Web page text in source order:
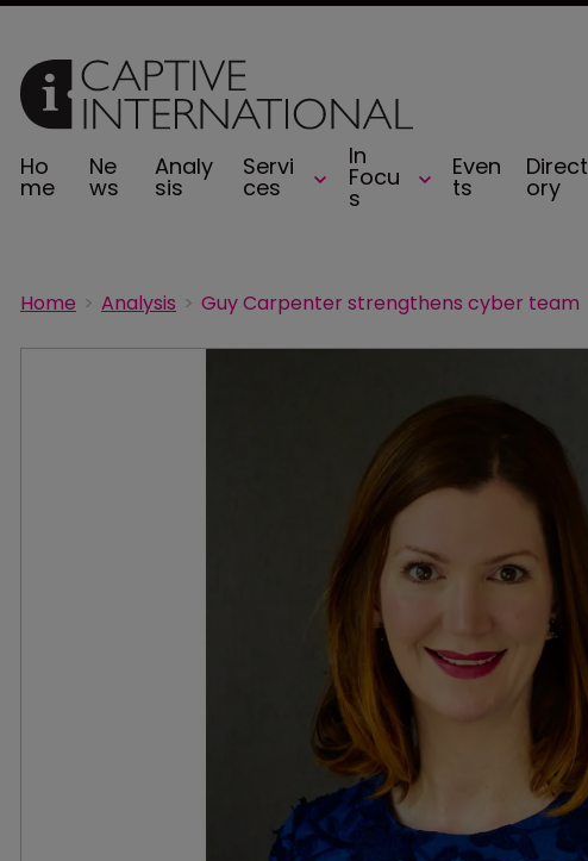
Ho
me
Ne
ws
Analy
sis
Servi
ces
In
Focu
s
Even
ts
Direct
ory
Home Analysis Guy Carpenter strengthens cyber team